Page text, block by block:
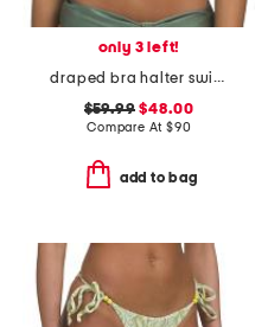
only 3 left!
draped bra halter swimsuit top
$59.99 $48.00
Compare At $90
add to bag